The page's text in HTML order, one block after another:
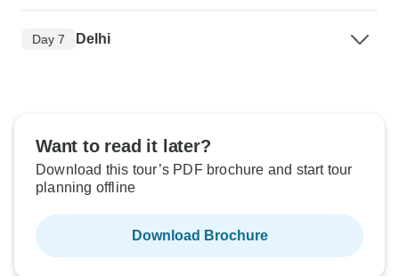
Day 7 Delhi
Want to read it later?
Download this tour’s PDF brochure and start tour
planning offline
Download Brochure